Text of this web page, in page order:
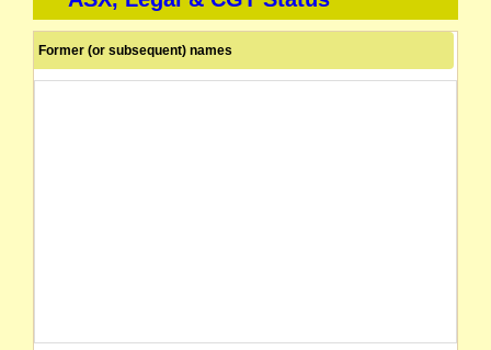
Former (or subsequent) names